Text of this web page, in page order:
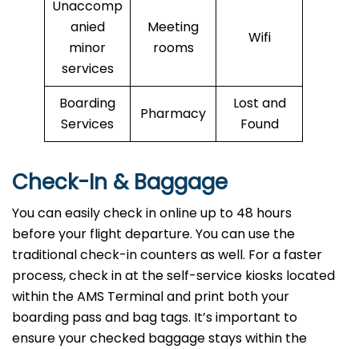
Unaccomp
anied
minor
services
Meeting
rooms
Wifi
Boarding
Services
Pharmacy
Lost and
Found
Check-In & Baggage
You can easily check in online up to 48 hours
before your flight departure. You can use the
traditional check-in counters as well. For a faster
process, check in at the self-service kiosks located
within the AMS Terminal and print both your
boarding pass and bag tags. It’s important to
ensure your checked baggage stays within the